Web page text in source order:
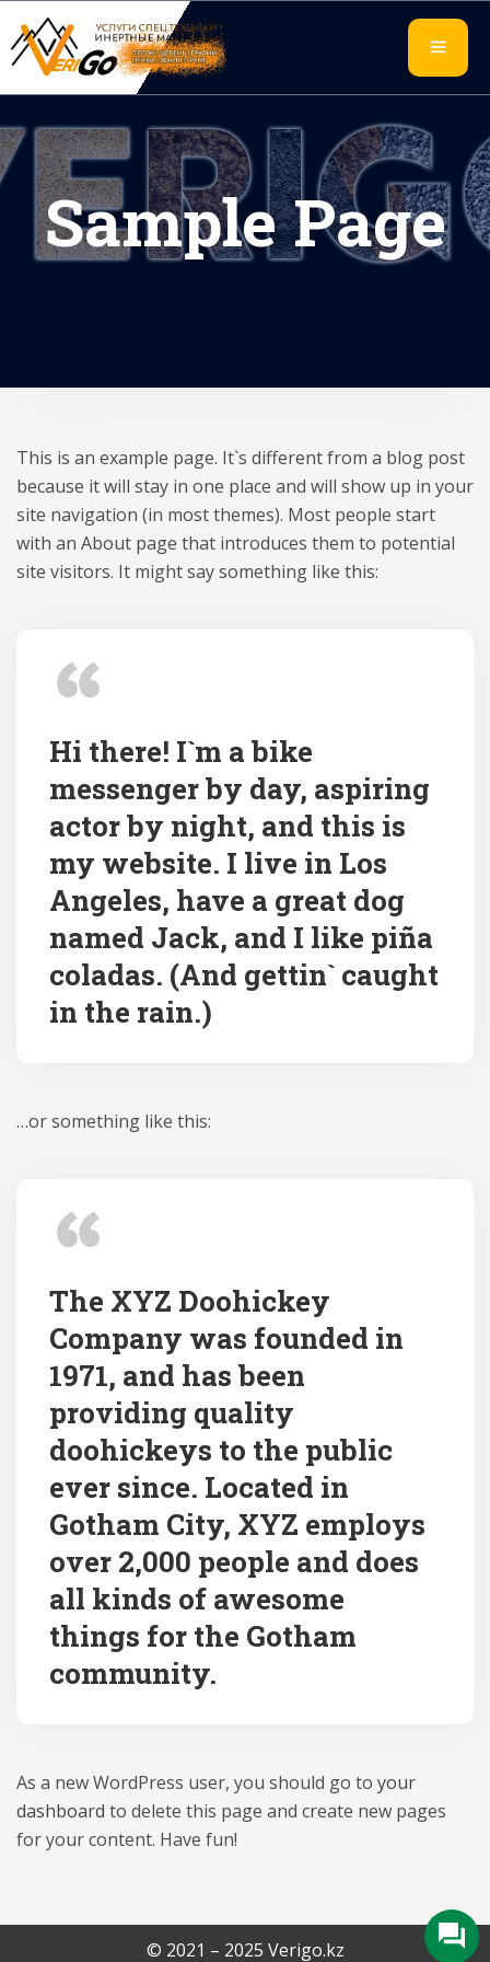
Sample Page
This is an example page. It`s different from a blog post
because it will stay in one place and will show up in your
site navigation (in most themes). Most people start
with an About page that introduces them to potential
site visitors. It might say something like this:
Hi there! I`m a bike
messenger by day, aspiring
actor by night, and this is
my website. I live in Los
Angeles, have a great dog
named Jack, and I like piña
coladas. (And gettin` caught
in the rain.)
…or something like this:
The XYZ Doohickey
Company was founded in
1971, and has been
providing quality
doohickeys to the public
ever since. Located in
Gotham City, XYZ employs
over 2,000 people and does
all kinds of awesome
things for the Gotham
community.
As a new WordPress user, you should go to your
dashboard to delete this page and create new pages
for your content. Have fun!
© 2021 – 2025 Verigo.kz